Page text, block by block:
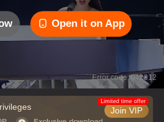
Open it on App
Error code: 042312
Join VIP
Limited time offer